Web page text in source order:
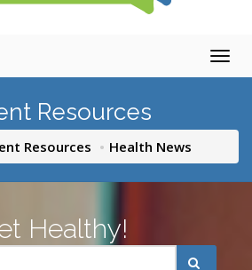
Resources
Resources Health News
Healthy!